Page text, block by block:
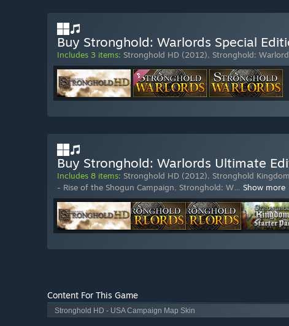
Buy Stronghold: Warlords Special
Includes 3 items: Stronghold HD (2012), Stronghold:
Buy Stronghold: Warlords Ultimate
Includes 8 items: Stronghold HD (2012), Stronghold
- Rise of the Shogun Campaign, Stronghold: W… Show more
Content For This Game
Stronghold HD - USA Campaign Map Skin